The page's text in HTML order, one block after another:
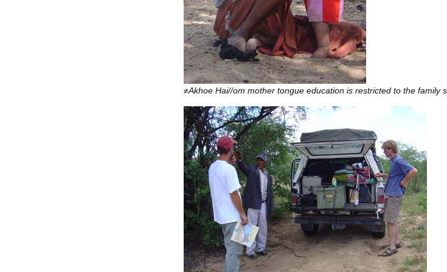
≠Akhoe Hai//om mother tongue education is restricted to the family